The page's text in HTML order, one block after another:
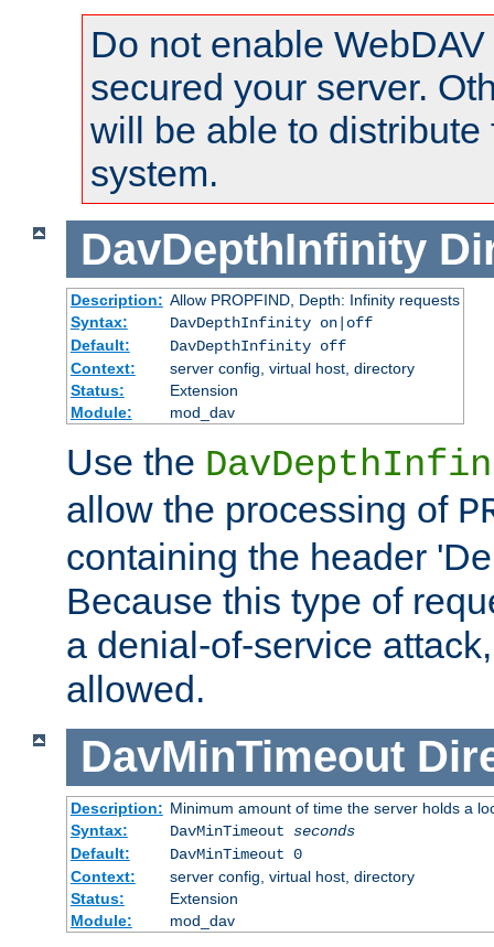
Do not enable
secured your server.
will be able to distribute
system.
DavDepthInfinity
Description: Allow PROPFIND, Depth: Infinity requests
Syntax:
DavDepthInfinity on|off
Default:
DavDepthInfinity off
Context:
server config, virtual host, directory
Status:
Extension
Module:
mod_dav
Use the
allow the processing of
containing the header
Because this type of
a denial-of-service
allowed.
DavMinTimeout
Description: Minimum amount of time the server holds a
Syntax:
DavMinTimeout seconds
Default:
DavMinTimeout 0
Context:
server config, virtual host, directory
Status:
Extension
Module:
mod_dav